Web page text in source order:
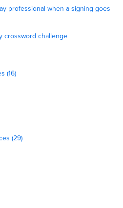
professional when a signing goes
crossword challenge
(16)
(29)